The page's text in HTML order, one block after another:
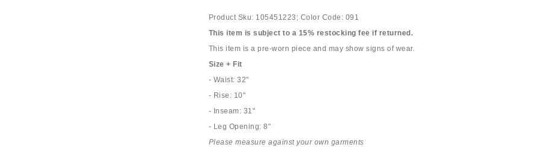
Product Sku: 105451223; Color Code: 091
This item is subject to a 15% restocking fee if returned.
This item is a pre-worn piece and may show signs of wear.
Size + Fit
- Waist: 32"
- Rise: 10"
- Inseam: 31"
- Leg Opening: 8"
Please measure against your own garments